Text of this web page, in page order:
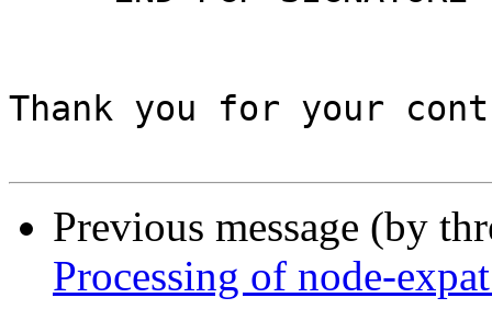
Thank you for your
Previous message (by
Processing of node-